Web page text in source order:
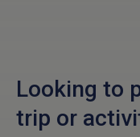
Looking to
trip or